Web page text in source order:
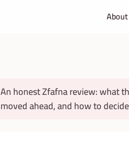
About
An honest Zfafna review: what
moved ahead, and how to